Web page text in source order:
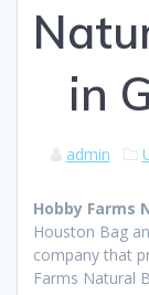
in
admin
Hobby Farms
Houston Bag
company that
Farms Natural